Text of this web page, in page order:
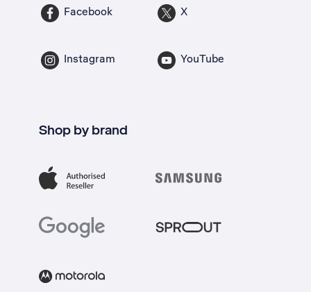
Facebook X
Instagram YouTube
Shop by brand